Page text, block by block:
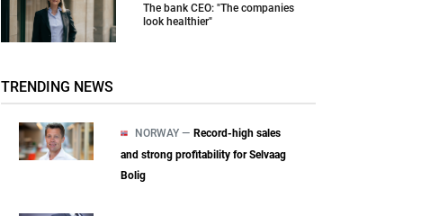
The bank CEO: "The companies
look healthier"
TRENDING NEWS
NORWAY — Record-high sales
and strong profitability for Selvaag
Bolig